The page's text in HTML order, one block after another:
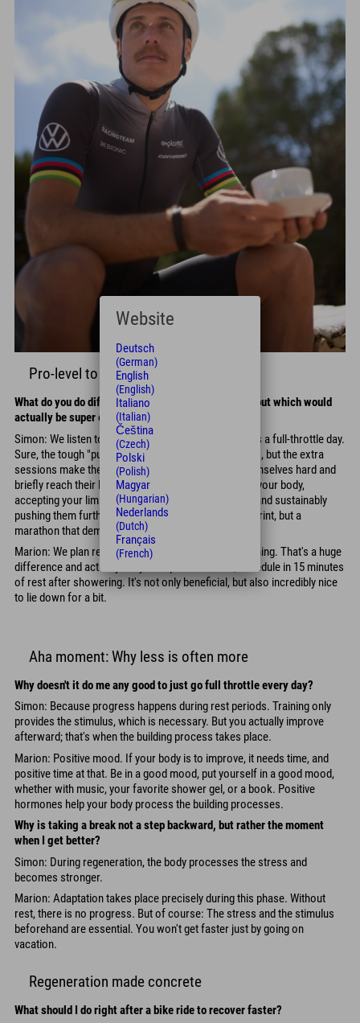
Pro-level to go
What do you do differently than amateur cyclists – but which would
actually be super easy to adopt?
Simon: We listen to our bodies more. Not every day is a full-throttle day.
Sure, the tough "pull-out" sessions are necessary too, but the extra
sessions make the difference. Anyone can push themselves hard and
briefly reach their limit. The difference is listening to your body,
accepting your limits temporarily, and thus gradually and sustainably
pushing them further. Professional sports aren't a sprint, but a
marathon that demands endurance.
Marion: We plan recovery just as consciously as training. That's a huge
difference and actually easy to implement. Also, schedule in 15 minutes
of rest after showering. It's not only beneficial, but also incredibly nice
to lie down for a bit.
Aha moment: Why less is often more
Why doesn't it do me any good to just go full throttle every day?
Simon: Because progress happens during rest periods. Training only
provides the stimulus, which is necessary. But you actually improve
afterward; that's when the building process takes place.
Marion: Positive mood. If your body is to improve, it needs time, and
positive time at that. Be in a good mood, put yourself in a good mood,
whether with music, your favorite shower gel, or a book. Positive
hormones help your body process the building processes.
Why is taking a break not a step backward, but rather the moment
when I get better?
Simon: During regeneration, the body processes the stress and
becomes stronger.
Marion: Adaptation takes place precisely during this phase. Without
rest, there is no progress. But of course: The stress and the stimulus
beforehand are essential. You won't get faster just by going on
vacation.
Regeneration made concrete
What should I do right after a bike ride to recover faster?
Website
Deutsch
(German)
English
(English)
Italiano
(Italian)
Čeština
(Czech)
Polski
(Polish)
Magyar
(Hungarian)
Nederlands
(Dutch)
Français
(French)